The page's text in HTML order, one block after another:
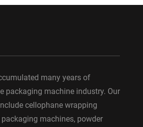
many years of
packaging machine industry. Our
cellophane wrapping
machines, powder